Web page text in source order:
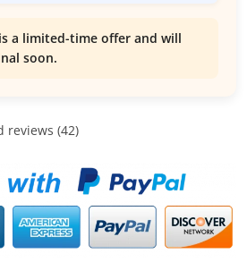
a limited-time offer and will
soon.
reviews (42)